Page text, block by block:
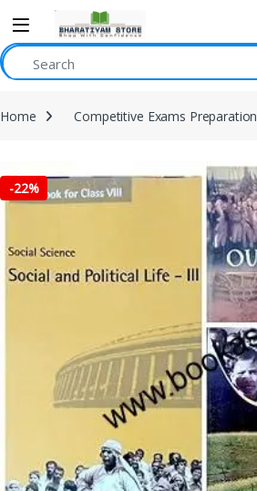
Home Competitive Exams Preparation
-22%